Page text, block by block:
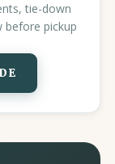
tie-down
before pickup